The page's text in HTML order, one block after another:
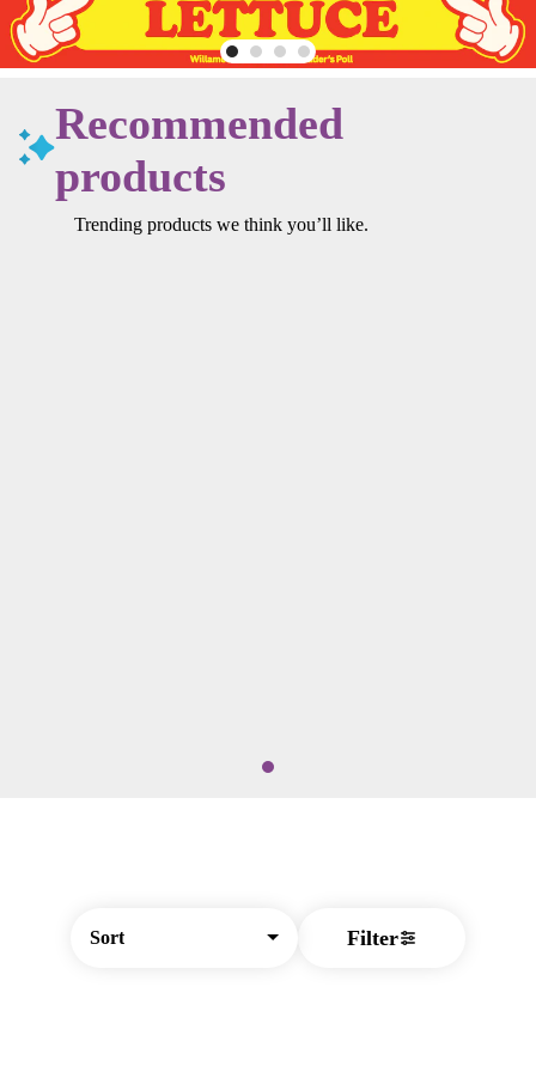
Sort Filter
Recommended
products
Trending products we think you’ll like.